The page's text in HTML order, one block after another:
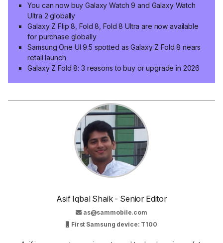
You can now buy Galaxy Watch 9 and Galaxy Watch
Ultra 2 globally
Galaxy Z Flip 8, Fold 8, Fold 8 Ultra are now available
for purchase globally
Samsung One UI 9.5 spotted as Galaxy Z Fold 8 nears
retail launch
Galaxy Z Fold 8: 3 reasons to buy or upgrade in 2026
Asif Iqbal Shaik - Senior Editor
as@sammobile.com
First Samsung device: T100